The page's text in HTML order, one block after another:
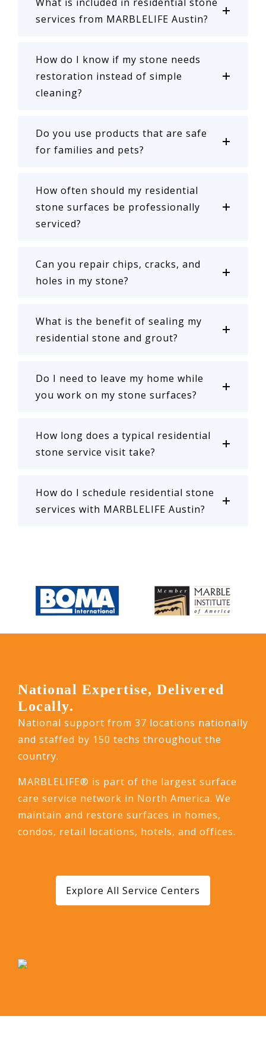
services from MARBLELIFE Austin?
How do I know if my stone needs
restoration instead of simple
cleaning?
Do you use products that are safe
for families and pets?
How often should my residential
stone surfaces be professionally
serviced?
Can you repair chips, cracks, and
holes in my stone?
What is the benefit of sealing my
residential stone and grout?
Do I need to leave my home while
you work on my stone surfaces?
How long does a typical residential
stone service visit take?
How do I schedule residential stone
services with MARBLELIFE Austin?
National Expertise, Delivered
Locally.
National support from 37 locations nationally
and staffed by 150 techs throughout the
country.
MARBLELIFE® is part of the largest surface
care service network in North America. We
maintain and restore surfaces in homes,
condos, retail locations, hotels, and offices.
Explore All Service Centers